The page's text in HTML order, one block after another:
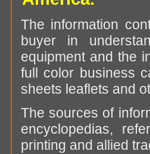
The information
buyer in
equipment and the
full color business
sheets leaflets and
The sources of
encyclopedias,
printing and allied